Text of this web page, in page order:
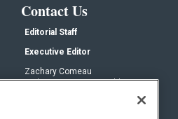
Contact Us
Editorial Staff
Executive Editor
Zachary Comeau
zachary.comeau@emeraldx.com